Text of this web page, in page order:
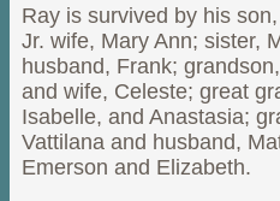
Ray is survived by his
Jr. wife, Mary Ann; sister,
husband, Frank;
and wife, Celeste; great
Isabelle, and Anastasia;
Vattilana and husband,
Emerson and Elizabeth.